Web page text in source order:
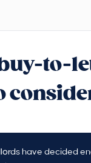
to-
have decided